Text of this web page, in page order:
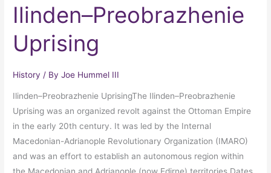
Ilinden–Preobrazhenie
Uprising
History / ByJoe Hummel III
Ilinden–Preobrazhenie UprisingThe Ilinden–Preobrazhenie
Uprising was an organized revolt against the Ottoman Empire
in the early 20th century. It was led by the Internal
Macedonian-Adrianople Revolutionary Organization (IMARO)
and was an effort to establish an autonomous region within